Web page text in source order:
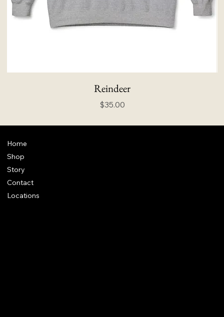
Reindeer
Price
$35.00
Home
Shop
Story
Contact
Locations